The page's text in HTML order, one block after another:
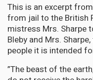
This is an excerpt
from jail to the British
mistress Mrs. Sharpe
Bleby and Mrs.
people it is intended
”The beast of the